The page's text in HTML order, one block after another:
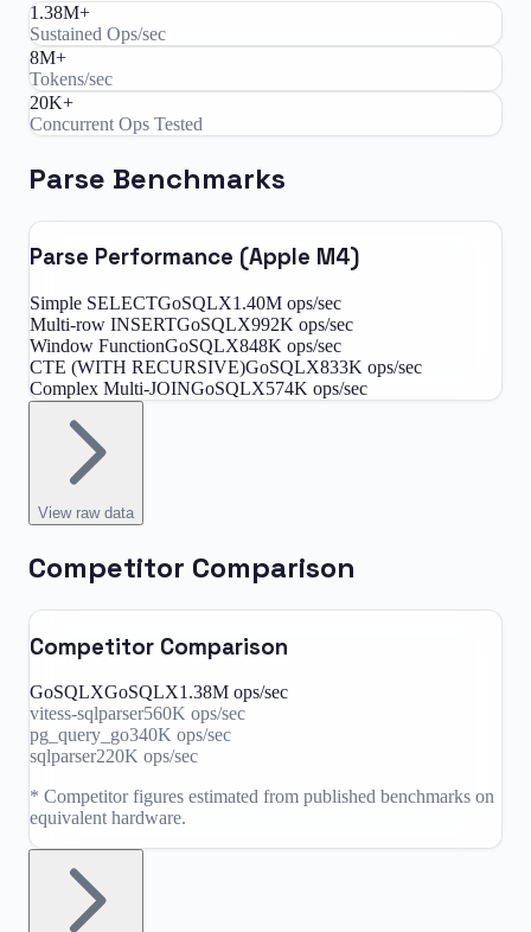
1.38M+
Sustained Ops/sec
8M+
Tokens/sec
20K+
Concurrent Ops Tested
Parse Benchmarks
Parse Performance (Apple M4)
Simple SELECTGoSQLX1.40M ops/sec
Multi-row INSERTGoSQLX992K ops/sec
Window FunctionGoSQLX848K ops/sec
CTE (WITH RECURSIVE)GoSQLX833K ops/sec
Complex Multi-JOINGoSQLX574K ops/sec
Viewraw data
Competitor Comparison
Competitor Comparison
GoSQLXGoSQLX1.38M ops/sec
vitess-sqlparser560K ops/sec
pg_query_go340K ops/sec
sqlparser220K ops/sec
* Competitor figures estimated from published benchmarks on
equivalent hardware.